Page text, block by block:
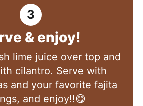
& enjoy!
lime juice over top and
cilantro. Serve with
and your favorite fajita
and enjoy!!😋